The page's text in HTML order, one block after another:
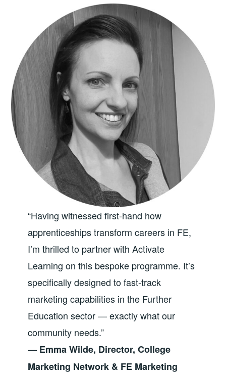
“Having witnessed first-hand how
apprenticeships transform careers in FE,
I’m thrilled to partner with Activate
Learning on this bespoke programme. It’s
specifically designed to fast-track
marketing capabilities in the Further
Education sector — exactly what our
community needs.”
— Emma Wilde, Director, College
Marketing Network & FE Marketing